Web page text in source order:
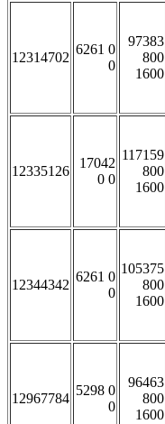
12314702
6261 0
0
97383
800
1600
12335126
17042
0 0
117159
800
1600
12344342
6261 0
0
105375
800
1600
12967784
5298 0
0
96463
800
1600